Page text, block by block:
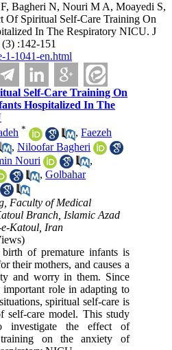
Bagheri N, Nouri M A, Moayedi S,
Of Spiritual Self-Care Training On
In The Respiratory NICU. J
:142-151
1-1041-en.html
Self-Care Training On
Hospitalized In The
* ,Faezeh
,Niloofar Bagheri
Nouri
,
,Golbahar
Faculty of Medical
Branch, Islamic Azad
Katoul, Iran
of premature infants is
their mothers, and causes a
and worry in them. Since
role in adapting to
spiritual self-care is
self-care model. This study
investigate the effect of
training on the anxiety of